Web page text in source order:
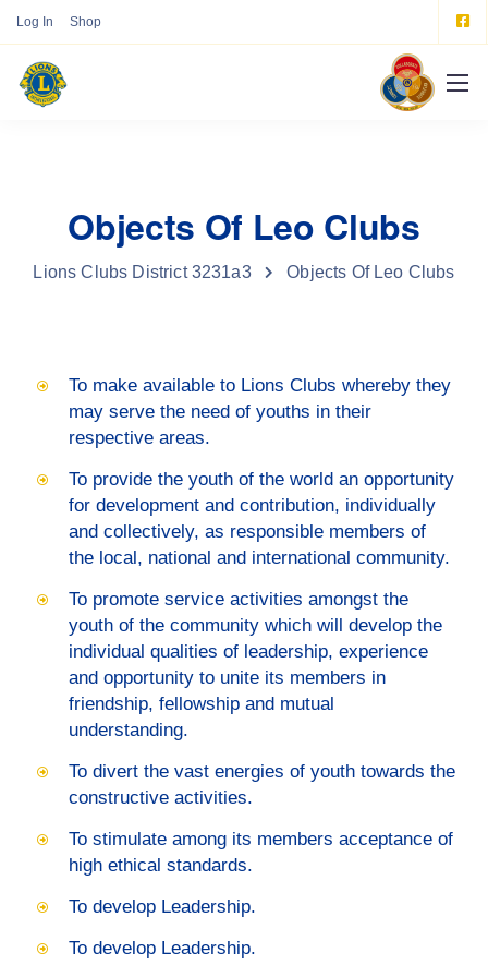
Log In Shop
Objects Of Leo Clubs
Lions Clubs District 3231a3 Objects Of Leo Clubs
To make available to Lions Clubs whereby they
may serve the need of youths in their
respective areas.
To provide the youth of the world an opportunity
for development and contribution, individually
and collectively, as responsible members of
the local, national and international community.
To promote service activities amongst the
youth of the community which will develop the
individual qualities of leadership, experience
and opportunity to unite its members in
friendship, fellowship and mutual
understanding.
To divert the vast energies of youth towards the
constructive activities.
To stimulate among its members acceptance of
high ethical standards.
To develop Leadership.
To develop Leadership.